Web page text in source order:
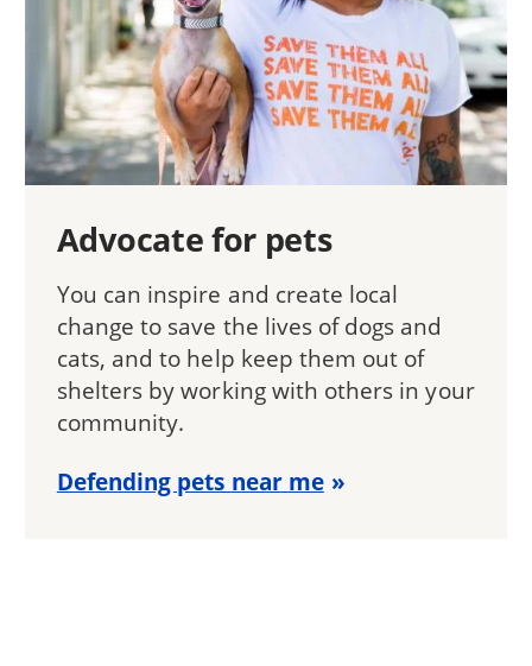
Advocate for pets
You can inspire and create local
change to save the lives of dogs and
cats, and to help keep them out of
shelters by working with others in your
community.
Defending pets near me